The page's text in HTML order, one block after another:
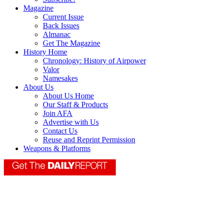
Magazine
Current Issue
Back Issues
Almanac
Get The Magazine
History Home
Chronology: History of Airpower
Valor
Namesakes
About Us
About Us Home
Our Staff & Products
Join AFA
Advertise with Us
Contact Us
Reuse and Reprint Permission
Weapons & Platforms